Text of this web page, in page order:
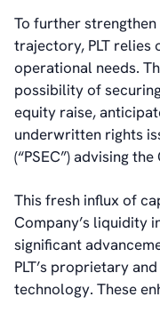
Code of Conduct
Transparency
Contact
IR Contacts
Email Alerts
RSS
About Us
About poLight®
About poLight®
Vision
History
To further
trajectory, PLT relies
operational needs.
possibility of
equity raise,
underwritten rights
(“PSEC”) advising
This fresh influx of
Company’s liquidity
significant
PLT’s proprietary
technology. These